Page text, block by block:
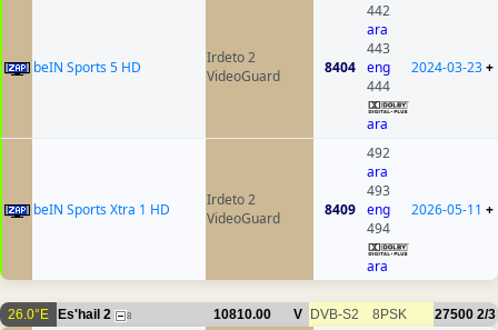
beIN Sports 5 HD
Irdeto 2
VideoGuard
8404
442
ara
443
eng
444
ara
2024-03-23+
beIN Sports Xtra 1 HD
Irdeto 2
VideoGuard
8409
492
ara
493
eng
494
ara
2026-05-11 +
26.0°E Es'hail 2 8 10810.00 V DVB-S2 8PSK 27500 2/3